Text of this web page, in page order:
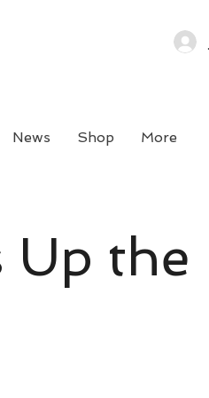
News Shop More
Up the